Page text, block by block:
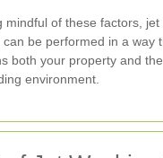
mindful of these factors, jet
can be performed in a way
both your property and the
environment.